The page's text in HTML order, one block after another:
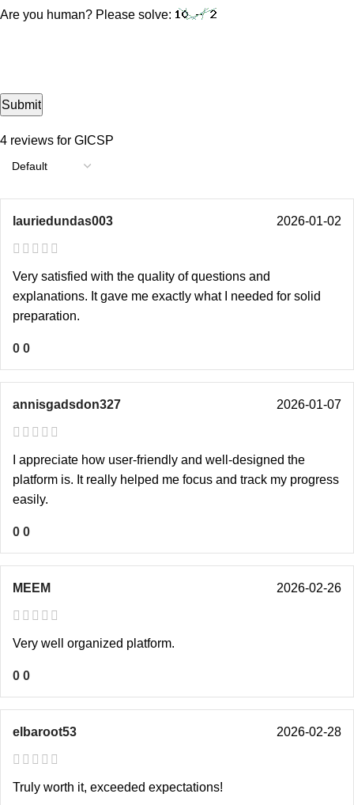
4 reviews for GICSP
lauriedundas003 2026-01-02
Very satisfied with the quality of questions and
explanations. It gave me exactly what I needed for solid
preparation.
0 0
annisgadsdon327 2026-01-07
I appreciate how user-friendly and well-designed the
platform is. It really helped me focus and track my progress
easily.
0 0
MEEM 2026-02-26
Very well organized platform.
0 0
elbaroot53 2026-02-28
Truly worth it, exceeded expectations!
Are you human? Please solve: